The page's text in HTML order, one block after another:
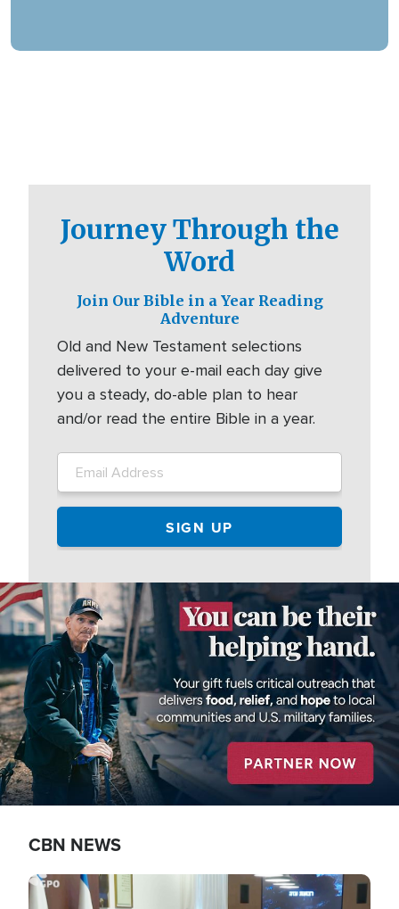
Journey Through the
Word
Join Our Bible in a Year Reading
Adventure
Old and New Testament selections
delivered to your e-mail each day give
you a steady, do-able plan to hear
and/or read the entire Bible in a year.
Image
CBN NEWS
Image